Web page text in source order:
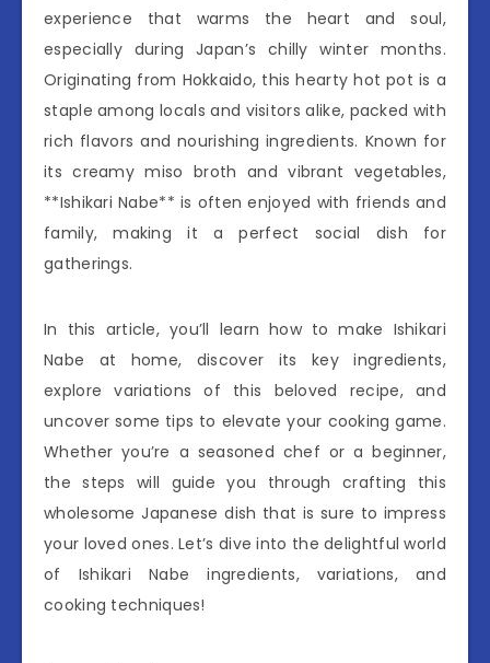
experience that warms the heart and soul,
especially during Japan’s chilly winter months.
Originating from Hokkaido, this hearty hot pot is a
staple among locals and visitors alike, packed with
rich flavors and nourishing ingredients. Known for
its creamy miso broth and vibrant vegetables,
**Ishikari Nabe** is often enjoyed with friends and
family, making it a perfect social dish for
gatherings.
In this article, you’ll learn how to make Ishikari
Nabe at home, discover its key ingredients,
explore variations of this beloved recipe, and
uncover some tips to elevate your cooking game.
Whether you’re a seasoned chef or a beginner,
the steps will guide you through crafting this
wholesome Japanese dish that is sure to impress
your loved ones. Let’s dive into the delightful world
of Ishikari Nabe ingredients, variations, and
cooking techniques!